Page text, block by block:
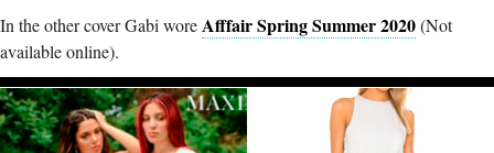
In the other cover Gabi woreAfffair Spring Summer 2020(Not
available online).